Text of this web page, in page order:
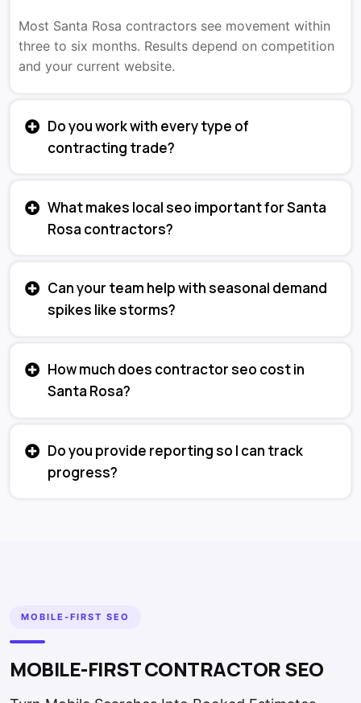
Most Santa Rosa contractors see movement within
three to six months. Results depend on competition
and your current website.
Do you work with every type of
contracting trade?
What makes local seo important for Santa
Rosa contractors?
Can your team help with seasonal demand
spikes like storms?
How much does contractor seo cost in
Santa Rosa?
Do you provide reporting so I can track
progress?
MOBILE-FIRST SEO
MOBILE-FIRST CONTRACTOR SEO